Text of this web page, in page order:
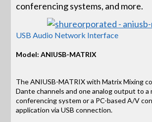
conferencing systems, and more.
USB Audio Network Interface
Model: ANIUSB-MATRIX
The ANIUSB-MATRIX with Matrix Mixing
Dante channels and one analog output to a
conferencing system or a PC-based A/V
application via USB connection.